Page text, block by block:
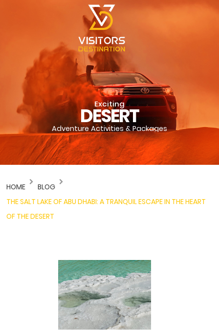
Exciting
DESERT
Adventure Activities & Packages
HOME
BLOG
THE SALT LAKE OF ABU DHABI: A TRANQUIL ESCAPE IN THE HEART
OF THE DESERT